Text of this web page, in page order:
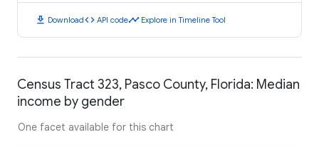
download Downloadcode API codetimeline Explore in Timeline Tool
Census Tract 323, Pasco County, Florida: Median
income by gender
One facet available for this chart